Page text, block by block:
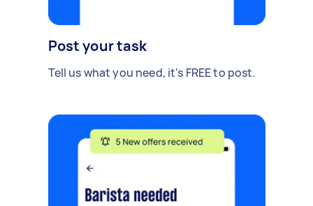
Post your task
Tell us what you need, it's FREE to post.